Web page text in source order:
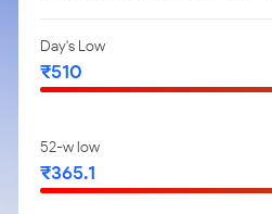
Day's Low
₹510
52-w low
₹365.1